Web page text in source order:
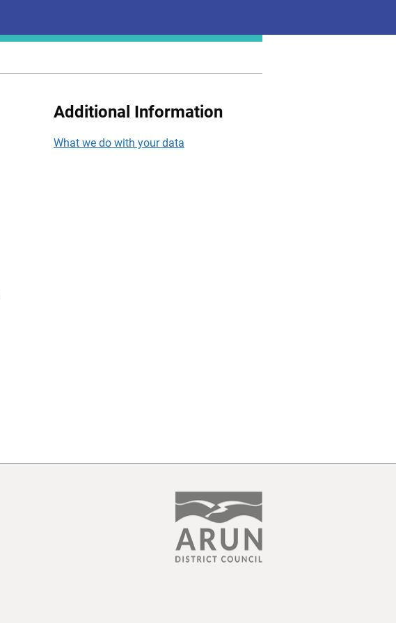
Additional Information
What we do with your data